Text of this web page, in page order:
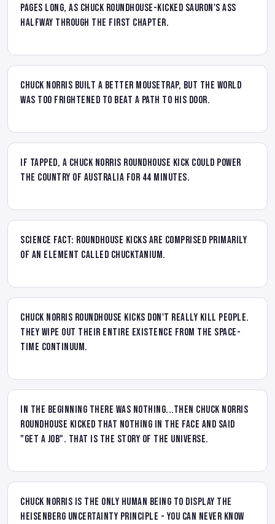
pages long, as Chuck roundhouse-kicked Sauron's ass
halfway through the first chapter.
Chuck Norris built a better mousetrap, but the world
was too frightened to beat a path to his door.
If tapped, a Chuck Norris roundhouse kick could power
the country of Australia for 44 minutes.
Science Fact: Roundhouse kicks are comprised primarily
of an element called Chucktanium.
Chuck Norris roundhouse kicks don't really kill people.
They wipe out their entire existence from the space-
time continuum.
In the beginning there was nothing...then Chuck Norris
Roundhouse kicked that nothing in the face and said
"Get a job". That is the story of the universe.
Chuck Norris is the only human being to display the
Heisenberg uncertainty principle - you can never know